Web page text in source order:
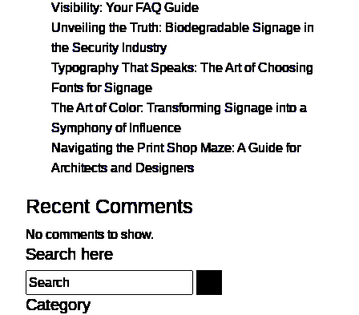
Visibility: Your FAQ Guide
Unveiling the Truth: Biodegradable Signage in
the Security Industry
Typography That Speaks: The Art of Choosing
Fonts for Signage
The Art of Color: Transforming Signage into a
Symphony of Influence
Navigating the Print Shop Maze: A Guide for
Architects and Designers
Recent Comments
No comments to show.
Search here
Category